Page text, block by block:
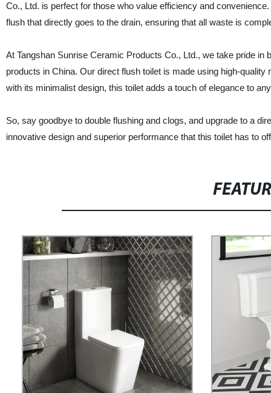
Co., Ltd. is perfect for those who value efficiency and
flush that directly goes to the drain, ensuring that all waste is
At Tangshan Sunrise Ceramic Products Co., Ltd., we take pride in
products in China. Our direct flush toilet is made using high-
with its minimalist design, this toilet adds a touch of elegance to
So, say goodbye to double flushing and clogs, and upgrade to a
innovative design and superior performance that this toilet has to